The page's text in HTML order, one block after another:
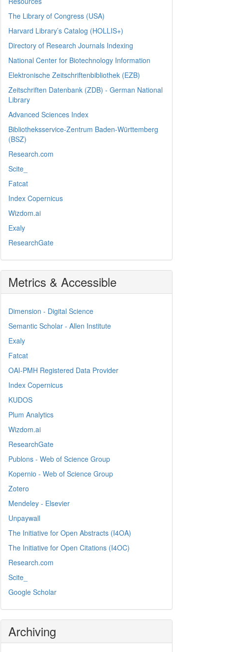
The Library of Congress (USA)
Harvard Library’s Catalog (HOLLIS+)
Directory of Research Journals Indexing
National Center for Biotechnology Information
Elektronische Zeitschriftenbibliothek (EZB)
Zeitschriften Datenbank (ZDB) - German National
Library
Advanced Sciences Index
Bibliotheksservice-Zentrum Baden-Württemberg
(BSZ)
Research.com
Scite_
Fatcat
Index Copernicus
Wizdom.ai
Exaly
ResearchGate
Metrics & Accessible
Dimension - Digital Science
Semantic Scholar - Allen Institute
Exaly
Fatcat
OAI-PMH Registered Data Provider
Index Copernicus
KUDOS
Plum Analytics
Wizdom.ai
ResearchGate
Publons - Web of Science Group
Kopernio - Web of Science Group
Zotero
Mendeley - Elsevier
Unpaywall
The Initiative for Open Abstracts (I4OA)
The Initiative for Open Citations (I4OC)
Research.com
Scite_
Google Scholar
Archiving